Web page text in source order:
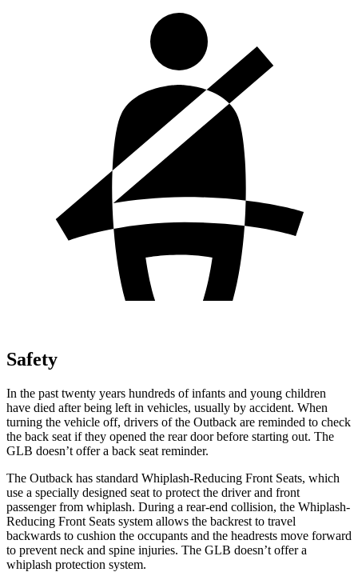
Safety
In the past twenty years hundreds of infants and young children
have died after being left in vehicles, usually by accident. When
turning the vehicle off, drivers of the Outback are reminded to check
the back seat if they opened the rear door before starting out. The
GLB doesn’t offer a back seat reminder.
The Outback has standard Whiplash-Reducing Front Seats, which
use a specially designed seat to protect the driver and front
passenger from whiplash. During a rear-end collision, the Whiplash-
Reducing Front Seats system allows the backrest to travel
backwards to cushion the occupants and the headrests move forward
to prevent neck and spine injuries. The GLB doesn’t offer a
whiplash protection system.